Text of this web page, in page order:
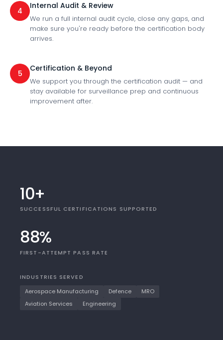
4
Internal Audit & Review
We run a full internal audit cycle, close any gaps, and
make sure you're ready before the certification body
arrives.
5
Certification & Beyond
We support you through the certification audit — and
stay available for surveillance prep and continuous
improvement after.
10+
SUCCESSFUL CERTIFICATIONS SUPPORTED
88%
FIRST-ATTEMPT PASS RATE
INDUSTRIES SERVED
Aerospace Manufacturing
Defence
MRO
Aviation Services
Engineering